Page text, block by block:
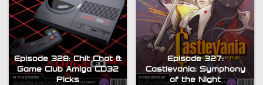
Episode 328: Chit Chat &
Game Club Amiga CD32
Picks
Episode 327:
Castlevania: Symphony
of the Night